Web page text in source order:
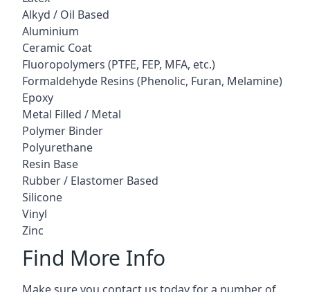
Alkyd / Oil Based
Aluminium
Ceramic Coat
Fluoropolymers (PTFE, FEP, MFA, etc.)
Formaldehyde Resins (Phenolic, Furan, Melamine)
Epoxy
Metal Filled / Metal
Polymer Binder
Polyurethane
Resin Base
Rubber / Elastomer Based
Silicone
Vinyl
Zinc
Find More Info